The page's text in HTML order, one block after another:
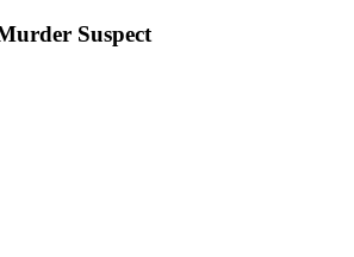
Suspect